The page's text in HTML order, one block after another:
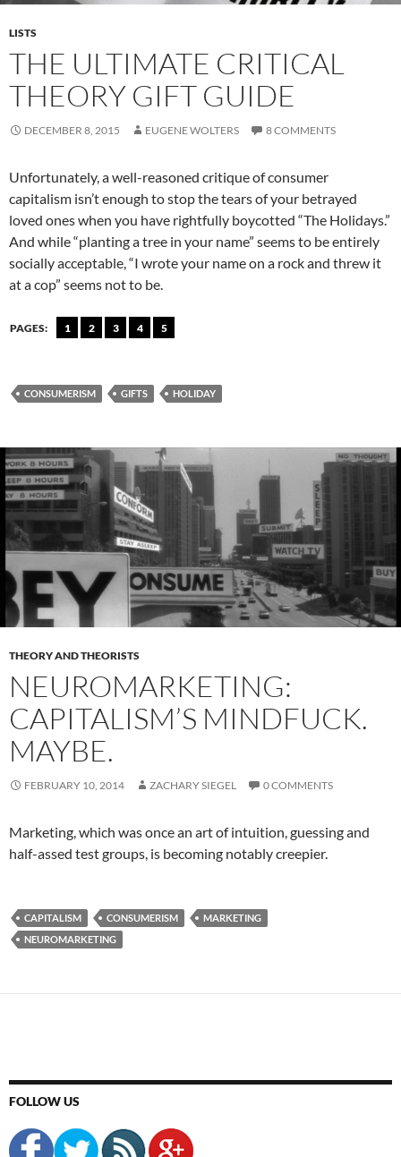
LISTS
THE ULTIMATE CRITICAL
THEORY GIFT GUIDE
DECEMBER 8, 2015 EUGENE WOLTERS 8 COMMENTS
Unfortunately, a well-reasoned critique of consumer
capitalism isn’t enough to stop the tears of your betrayed
loved ones when you have rightfully boycotted “The Holidays.”
And while “planting a tree in your name” seems to be entirely
socially acceptable, “I wrote your name on a rock and threw it
at a cop” seems not to be.
PAGES: 1 2 3 4 5
CONSUMERISM GIFTS HOLIDAY
THEORY AND THEORISTS
NEUROMARKETING:
CAPITALISM’S MINDFUCK.
MAYBE.
FEBRUARY 10, 2014 ZACHARY SIEGEL 0 COMMENTS
Marketing, which was once an art of intuition, guessing and
half-assed test groups, is becoming notably creepier.
CAPITALISM CONSUMERISM
MARKETING
NEUROMARKETING
FOLLOW US